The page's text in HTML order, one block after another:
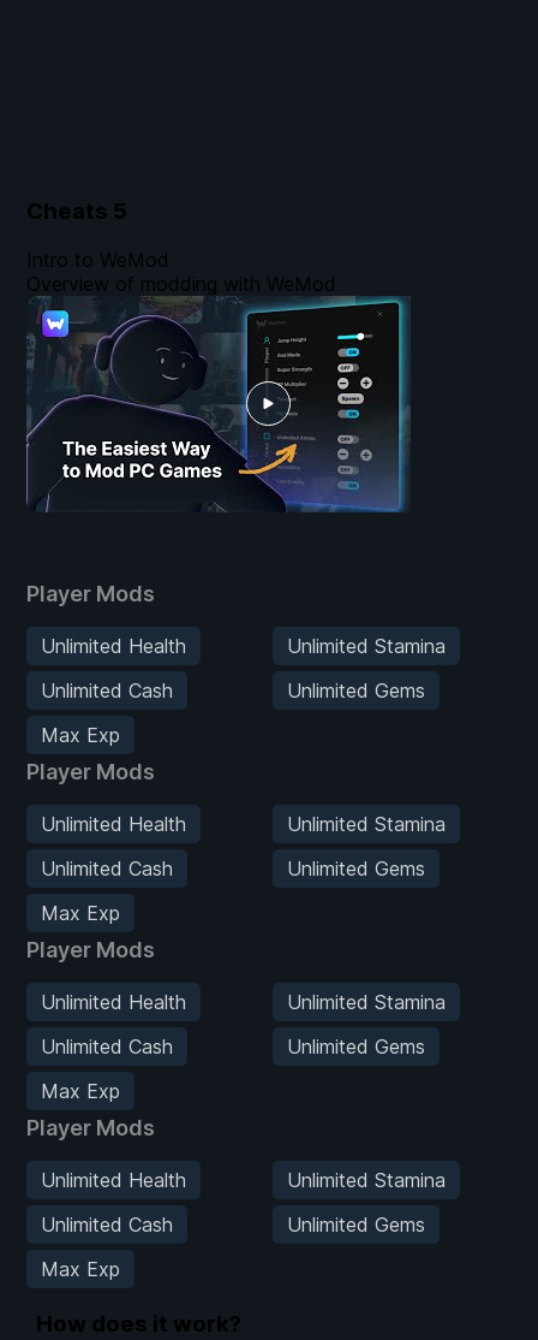
Cheats 5
Player Mods
Unlimited Health
Unlimited Stamina
Unlimited Cash
Unlimited Gems
Max Exp
Player Mods
Unlimited Health
Unlimited Stamina
Unlimited Cash
Unlimited Gems
Max Exp
Player Mods
Unlimited Health
Unlimited Stamina
Unlimited Cash
Unlimited Gems
Max Exp
Player Mods
Unlimited Health
Unlimited Stamina
Unlimited Cash
Unlimited Gems
Max Exp
Intro to WeMod
Overview of modding with WeMod
How does it work?